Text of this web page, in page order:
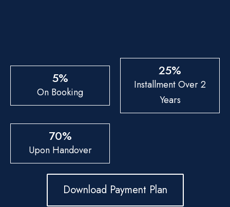
5%
On Booking
25%
Installment Over 2
Years
70%
Upon Handover
Download Payment Plan